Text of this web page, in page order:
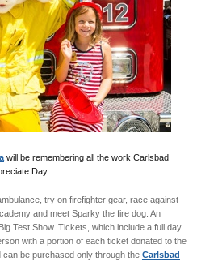
will be remembering all the work Carlsbad
Day.
try on firefighter gear, race against
and meet Sparky the fire dog. An
Test Show. Tickets, which include a full day
with a portion of each ticket donated to the
be purchased only through the Carlsbad